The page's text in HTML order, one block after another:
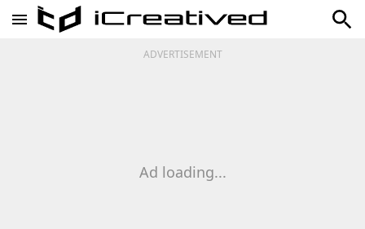
ADVERTISEMENT
Ad loading...